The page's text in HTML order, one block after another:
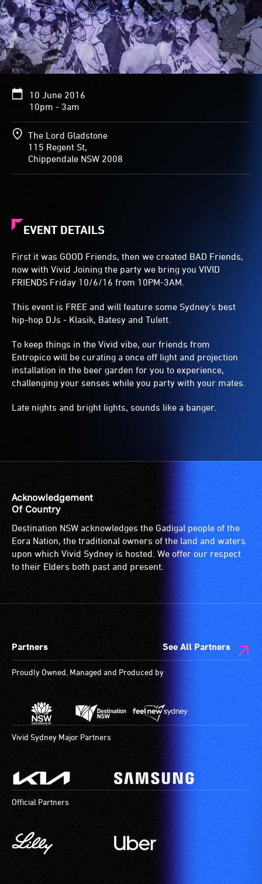
10 June 2016
10pm - 3am
The Lord Gladstone
115 Regent St,
Chippendale NSW 2008
EVENT DETAILS
First it was GOOD Friends, then we created BAD Friends,
now with Vivid Joining the party we bring you VIVID
FRIENDS Friday 10/6/16 from 10PM-3AM.
This event is FREE and will feature some Sydney's best
hip-hop DJs - Klasik, Batesy and Tulett.
To keep things in the Vivid vibe, our friends from
Entropico will be curating a once off light and projection
installation in the beer garden for you to experience,
challenging your senses while you party with your mates.
Late nights and bright lights, sounds like a banger.
Acknowledgement
Of Country
Destination NSW acknowledges the Gadigal people of the
Eora Nation, the traditional owners of the land and waters
upon which Vivid Sydney is hosted. We offer our respect
to their Elders both past and present.
Partners See All Partners
Proudly Owned, Managed and Produced by
Vivid Sydney Major Partners
Official Partners